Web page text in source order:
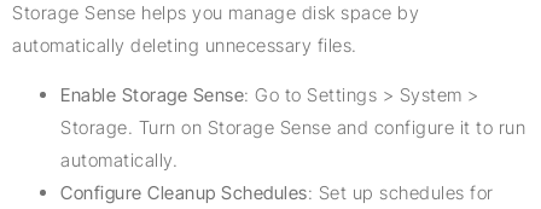
Storage Sense helps you manage disk space by
automatically deleting unnecessary files.
Enable Storage Sense: Go to Settings > System >
Storage. Turn on Storage Sense and configure it to run
automatically.
Configure Cleanup Schedules: Set up schedules for